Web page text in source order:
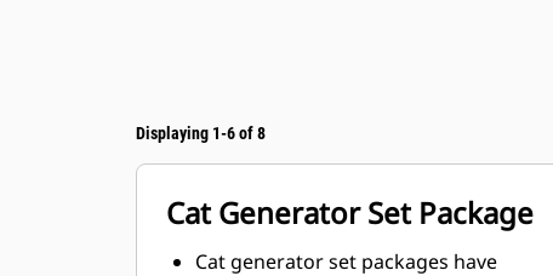
Displaying 1-6 of 8
Cat Generator Set Package
Cat generator set packages have